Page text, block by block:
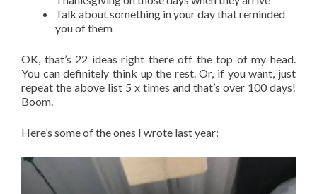
Talk about something in your day that reminded
you of them
OK, that’s 22 ideas right there off the top of my head.
You can definitely think up the rest. Or, if you want, just
repeat the above list 5 x times and that’s over 100 days!
Boom.
Here’s some of the ones I wrote last year: